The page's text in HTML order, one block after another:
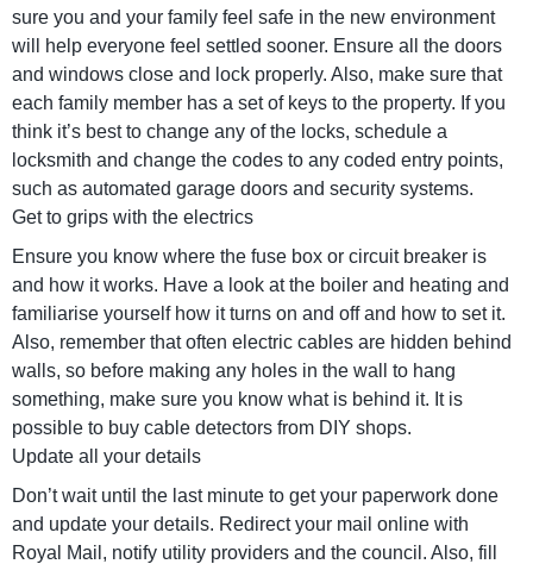
sure you and your family feel safe in the new environment
will help everyone feel settled sooner. Ensure all the doors
and windows close and lock properly. Also, make sure that
each family member has a set of keys to the property. If you
think it’s best to change any of the locks, schedule a
locksmith and change the codes to any coded entry points,
such as automated garage doors and security systems.
Get to grips with the electrics
Ensure you know where the fuse box or circuit breaker is
and how it works. Have a look at the boiler and heating and
familiarise yourself how it turns on and off and how to set it.
Also, remember that often electric cables are hidden behind
walls, so before making any holes in the wall to hang
something, make sure you know what is behind it. It is
possible to buy cable detectors from DIY shops.
Update all your details
Don’t wait until the last minute to get your paperwork done
and update your details. Redirect your mail online with
Royal Mail, notify utility providers and the council. Also, fill